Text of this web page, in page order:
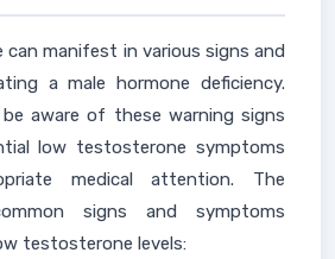
manifest in various signs and
a male hormone deficiency.
aware of these warning signs
low testosterone symptoms
medical attention. The
signs and symptoms
testosterone levels: